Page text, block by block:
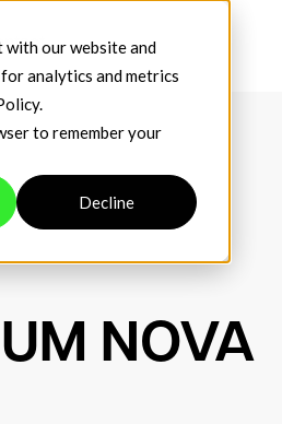
with our website and
analytics and metrics
.
to remember your
Decline
NOVA